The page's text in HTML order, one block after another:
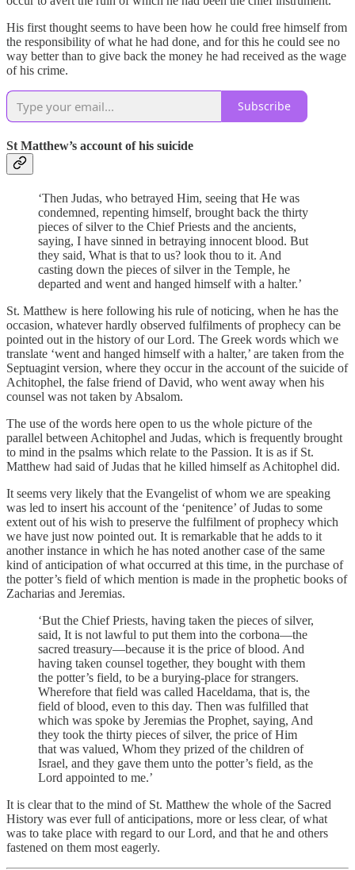
His first thought seems to have been how he could free himself from
the responsibility of what he had done, and for this he could see no
way better than to give back the money he had received as the wage
of his crime.
Subscribe
St Matthew’s account of his suicide
‘Then Judas, who betrayed Him, seeing that He was
condemned, repenting himself, brought back the thirty
pieces of silver to the Chief Priests and the ancients,
saying, I have sinned in betraying innocent blood. But
they said, What is that to us? look thou to it. And
casting down the pieces of silver in the Temple, he
departed and went and hanged himself with a halter.’
St. Matthew is here following his rule of noticing, when he has the
occasion, whatever hardly observed fulfilments of prophecy can be
pointed out in the history of our Lord. The Greek words which we
translate ‘went and hanged himself with a halter,’ are taken from the
Septuagint version, where they occur in the account of the suicide of
Achitophel, the false friend of David, who went away when his
counsel was not taken by Absalom.
The use of the words here open to us the whole picture of the
parallel between Achitophel and Judas, which is frequently brought
to mind in the psalms which relate to the Passion. It is as if St.
Matthew had said of Judas that he killed himself as Achitophel did.
It seems very likely that the Evangelist of whom we are speaking
was led to insert his account of the ‘penitence’ of Judas to some
extent out of his wish to preserve the fulfilment of prophecy which
we have just now pointed out. It is remarkable that he adds to it
another instance in which he has noted another case of the same
kind of anticipation of what occurred at this time, in the purchase of
the potter’s field of which mention is made in the prophetic books of
Zacharias and Jeremias.
‘But the Chief Priests, having taken the pieces of silver,
said, It is not lawful to put them into the corbona—the
sacred treasury—because it is the price of blood. And
having taken counsel together, they bought with them
the potter’s field, to be a burying-place for strangers.
Wherefore that field was called Haceldama, that is, the
field of blood, even to this day. Then was fulfilled that
which was spoke by Jeremias the Prophet, saying, And
they took the thirty pieces of silver, the price of Him
that was valued, Whom they prized of the children of
Israel, and they gave them unto the potter’s field, as the
Lord appointed to me.’
It is clear that to the mind of St. Matthew the whole of the Sacred
History was ever full of anticipations, more or less clear, of what
was to take place with regard to our Lord, and that he and others
fastened on them most eagerly.